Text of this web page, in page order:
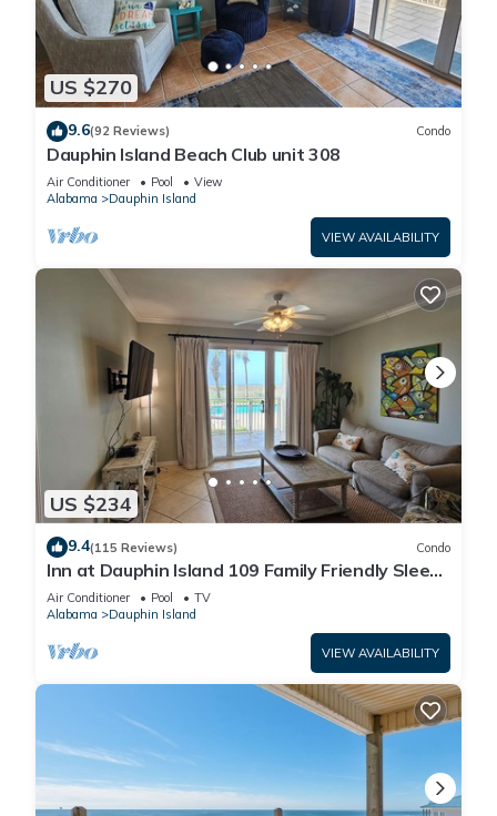
US $270
9.6(92 Reviews) Condo
Dauphin Island Beach Club unit 308
Air Conditioner Pool
View
Alabama
Dauphin Island
VIEW AVAILABILITY
US $234
9.4(115 Reviews) Condo
Inn at Dauphin Island 109 Family Friendly Sleeps
8-Walk out to Pool and Beach
Air Conditioner Pool
TV
Alabama
Dauphin Island
VIEW AVAILABILITY